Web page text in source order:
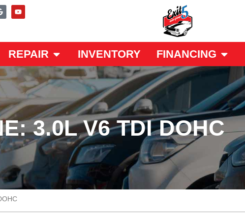
REPAIR INVENTORY FINANCING
3.0L V6 TDI DOHC